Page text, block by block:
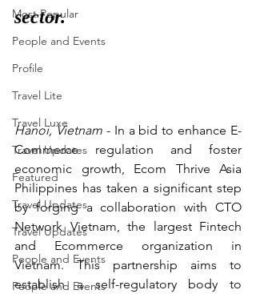
Most Popular
People and Events
Profile
Travel Lite
Travel Luxe
Travel Updates
Featured
Travel Updates
Travel Updates
People and Events
People and Events
sector.
Hanoi, Vietnam - In a bid to enhance E-
Commerce regulation and foster
economic growth, Ecom Thrive Asia
Philippines has taken a significant step
by forging a collaboration with CTO
Network Vietnam, the largest Fintech
and Ecommerce organization in
Vietnam. This partnership aims to
establish a self-regulatory body to